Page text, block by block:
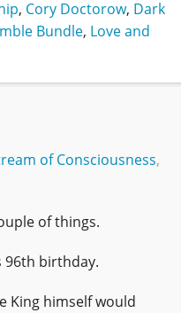
, Cory Doctorow, Dark
Bundle, Love and
of Consciousness,
of things.
96th birthday.
King himself would